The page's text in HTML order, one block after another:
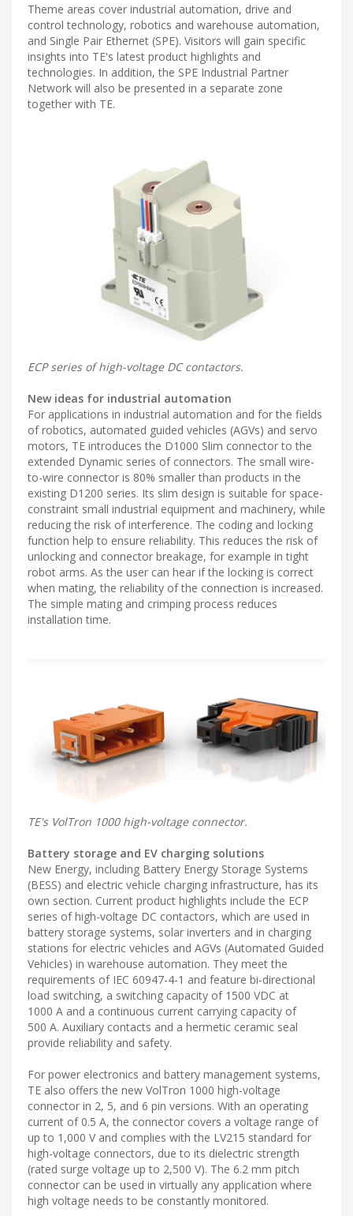
Theme areas cover industrial automation, drive and
control technology, robotics and warehouse automation,
and Single Pair Ethernet (SPE). Visitors will gain specific
insights into TE's latest product highlights and
technologies. In addition, the SPE Industrial Partner
Network will also be presented in a separate zone
together with TE.
ECP series of high-voltage DC contactors.
New ideas for industrial automation
For applications in industrial automation and for the fields
of robotics, automated guided vehicles (AGVs) and servo
motors, TE introduces the D1000 Slim connector to the
extended Dynamic series of connectors. The small wire-
to-wire connector is 80% smaller than products in the
existing D1200 series. Its slim design is suitable for space-
constraint small industrial equipment and machinery, while
reducing the risk of interference. The coding and locking
function help to ensure reliability. This reduces the risk of
unlocking and connector breakage, for example in tight
robot arms. As the user can hear if the locking is correct
when mating, the reliability of the connection is increased.
The simple mating and crimping process reduces
installation time.
TE's VolTron 1000 high-voltage connector.
Battery storage and EV charging solutions
New Energy, including Battery Energy Storage Systems
(BESS) and electric vehicle charging infrastructure, has its
own section. Current product highlights include the ECP
series of high-voltage DC contactors, which are used in
battery storage systems, solar inverters and in charging
stations for electric vehicles and AGVs (Automated Guided
Vehicles) in warehouse automation. They meet the
requirements of IEC 60947-4-1 and feature bi-directional
load switching, a switching capacity of 1500 VDC at
1000 A and a continuous current carrying capacity of
500 A. Auxiliary contacts and a hermetic ceramic seal
provide reliability and safety.
For power electronics and battery management systems,
TE also offers the new VolTron 1000 high-voltage
connector in 2, 5, and 6 pin versions. With an operating
current of 0.5 A, the connector covers a voltage range of
up to 1,000 V and complies with the LV215 standard for
high-voltage connectors, due to its dielectric strength
(rated surge voltage up to 2,500 V). The 6.2 mm pitch
connector can be used in virtually any application where
high voltage needs to be constantly monitored.